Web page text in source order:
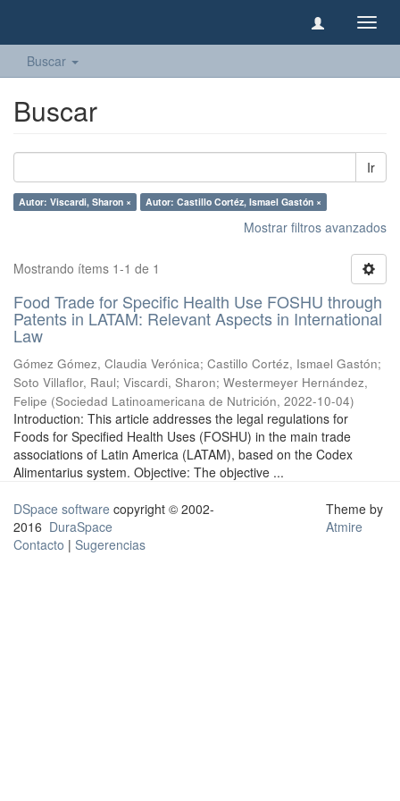
Buscar
Buscar
Ir
Autor: Viscardi, Sharon × Autor: Castillo Cortéz, Ismael Gastón ×
Mostrar filtros avanzados
Mostrando ítems 1-1 de 1
Food Trade for Specific Health Use FOSHU through
Patents in LATAM: Relevant Aspects in International
Law
Gómez Gómez, Claudia Verónica; Castillo Cortéz, Ismael Gastón;
Soto Villaflor, Raul; Viscardi, Sharon; Westermeyer Hernández,
Felipe (Sociedad Latinoamericana de Nutrición, 2022-10-04)
Introduction: This article addresses the legal regulations for
Foods for Specified Health Uses (FOSHU) in the main trade
associations of Latin America (LATAM), based on the Codex
Alimentarius system. Objective: The objective ...
DSpace software copyright © 2002-
2016 DuraSpace
Contacto | Sugerencias
Theme by
Atmire